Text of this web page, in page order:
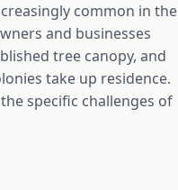
common in the
and businesses
tree canopy, and
take up residence.
specific challenges of